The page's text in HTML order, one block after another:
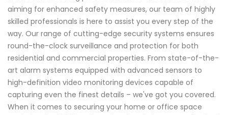
aiming for enhanced safety measures, our team of highly
skilled professionals is here to assist you every step of the
way. Our range of cutting-edge security systems ensures
round-the-clock surveillance and protection for both
residential and commercial properties. From state-of-the-
art alarm systems equipped with advanced sensors to
high-definition video monitoring devices capable of
capturing even the finest details – we've got you covered.
When it comes to securing your home or office space